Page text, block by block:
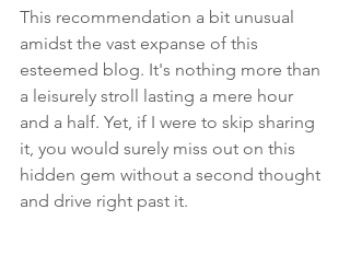
This recommendation a bit unusual
amidst the vast expanse of this
esteemed blog. It's nothing more than
a leisurely stroll lasting a mere hour
and a half. Yet, if I were to skip sharing
it, you would surely miss out on this
hidden gem without a second thought
and drive right past it.